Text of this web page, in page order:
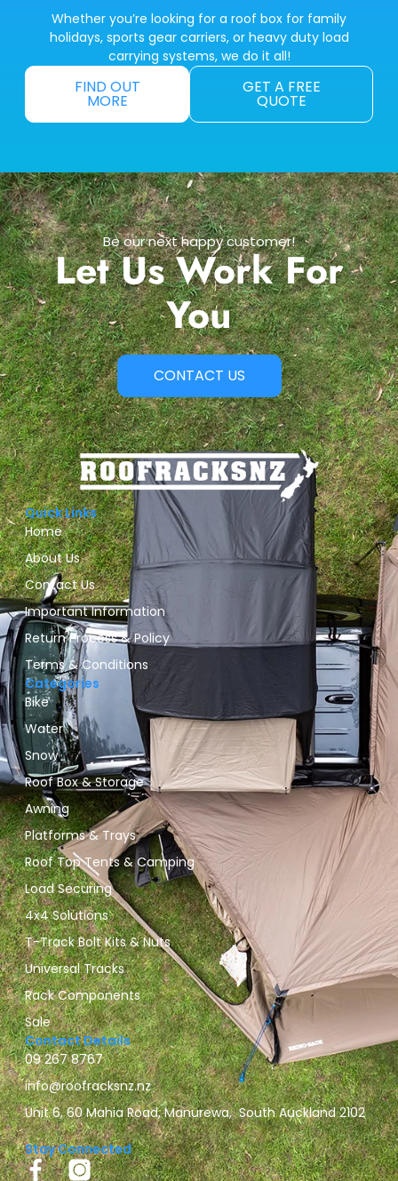
Whether you’re looking for a roof box for family
holidays, sports gear carriers, or heavy duty load
carrying systems, we do it all!
FIND OUT
MORE
GET A FREE
QUOTE
Be our next happy customer!
Let Us Work For
You
CONTACT US
Quick Links
Home
About Us
Contact Us
Important Information
Return Process & Policy
Terms & Conditions
Categories
Bike
Water
Snow
Roof Box & Storage
Awning
Platforms & Trays
Roof Top Tents & Camping
Load Securing
4x4 Solutions
T-Track Bolt Kits & Nuts
Universal Tracks
Rack Components
Sale
Contact Details
09 267 8767
info@roofracksnz.nz
Unit 6, 60 Mahia Road, Manurewa, South Auckland 2102
Stay Connected